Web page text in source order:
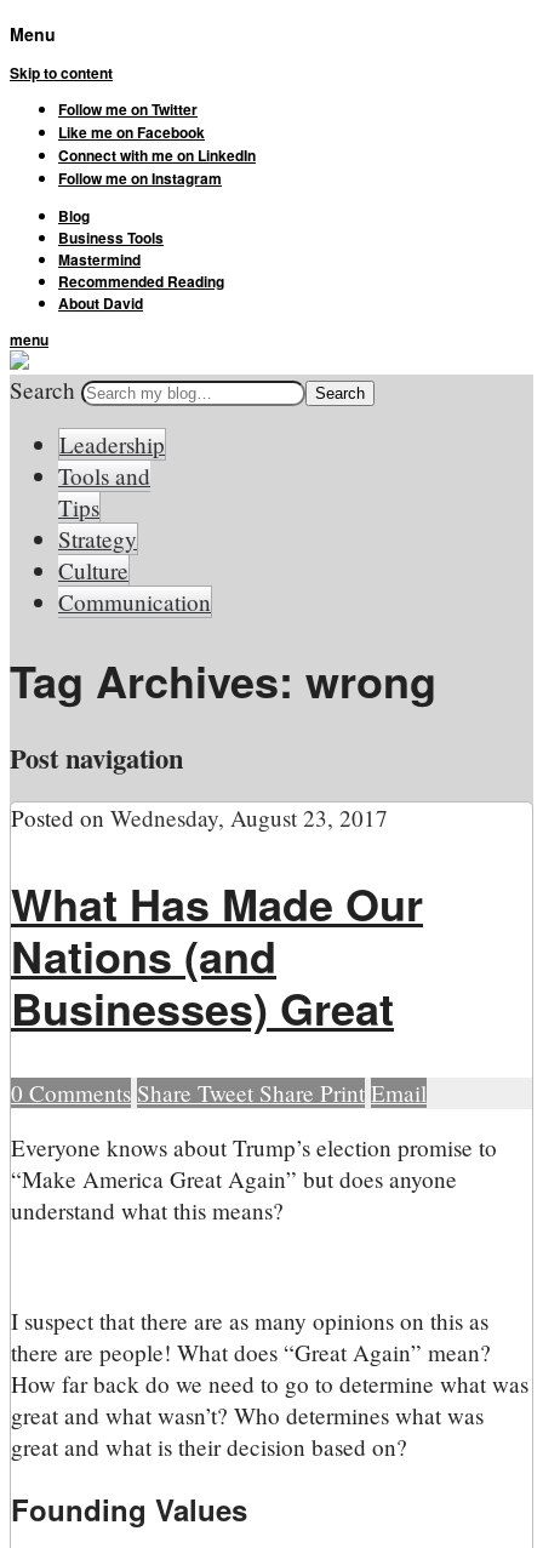
Menu
Skip to content
Follow me on Twitter
Like me on Facebook
Connect with me on LinkedIn
Follow me on Instagram
Blog
Business Tools
Mastermind
Recommended Reading
About David
menu
Search
Leadership
Tools and
Tips
Strategy
Culture
Communication
Tag Archives: wrong
Post navigation
Posted on Wednesday, August 23, 2017
What Has Made Our
Nations (and
Businesses) Great
0 Comments Share Tweet Share Print Email
Everyone knows about Trump’s election promise to
“Make America Great Again” but does anyone
understand what this means?
I suspect that there are as many opinions on this as
there are people! What does “Great Again” mean?
How far back do we need to go to determine what was
great and what wasn’t? Who determines what was
great and what is their decision based on?
Founding Values